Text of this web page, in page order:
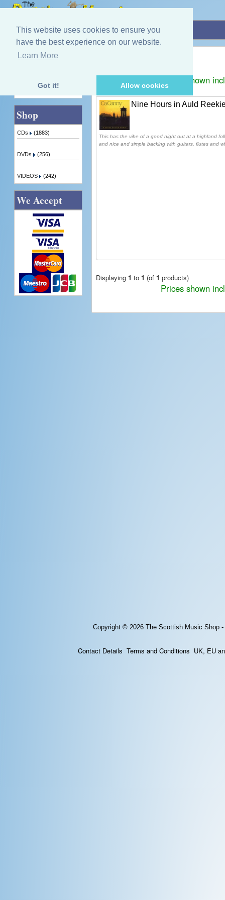
This website uses cookies to ensure you
have the best experience on our website.
Learn More
Got it! Allow cookies
Home»CaCanny
Prices shown
Nine Hours in Auld
This has the vibe of a good night out at a highland
and nice and simple backing with guitars, flutes and
Displaying 1 to 1 (of 1 products)
Prices shown
Quick Find
Shop
CDs (1883)
DVDs (256)
VIDEOS (242)
We Accept
Copyright © 2026 The Scottish Music Shop
Contact Details Terms and Conditions UK, EU